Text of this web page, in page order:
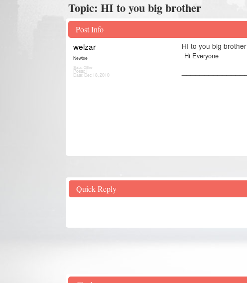
Topic: HI to you big brother
Post Info
welzar
Newbie
Status: Offline
Posts: 1
Date:Dec 18, 2010
HI to you big brother
Hi Everyone
Quick Reply